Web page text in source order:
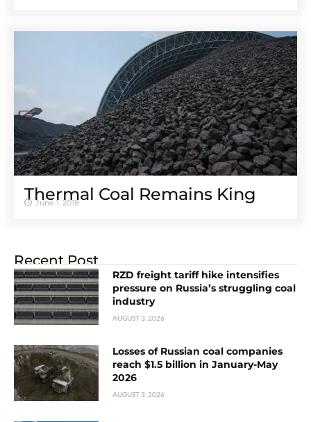
Thermal Coal Remains King
June 1, 2018
Recent Post
RZD freight tariff hike intensifies
pressure on Russia’s struggling coal
industry
AUGUST 3, 2026
Losses of Russian coal companies
reach $1.5 billion in January-May
2026
AUGUST 3, 2026